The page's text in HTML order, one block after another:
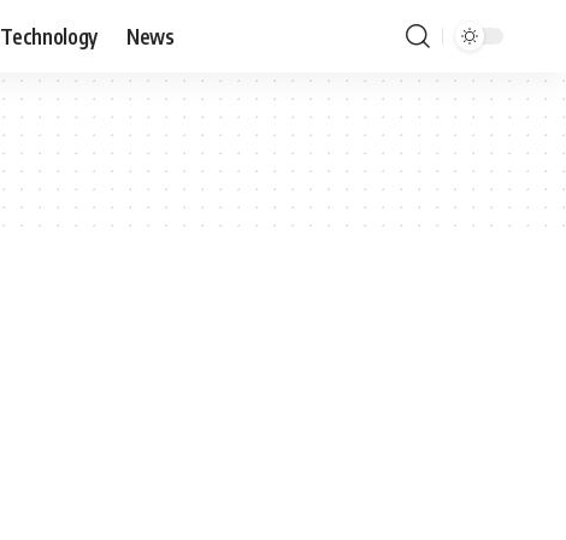
Technology News